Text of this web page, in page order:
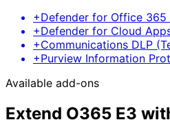
+Defender for Office 365
+Defender for Cloud
+Communications DLP
+Purview Information
Available add-ons
Extend O365 E3